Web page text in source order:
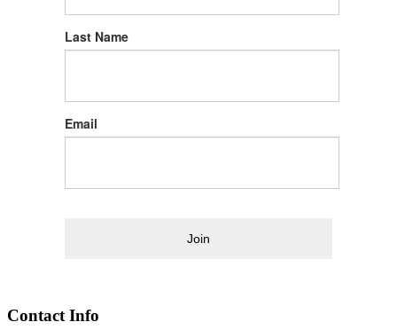
Last Name
Email
Join
Contact Info